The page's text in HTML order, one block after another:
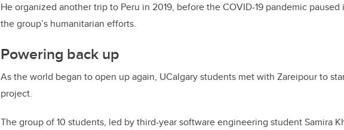
He organized another trip to Peru in 2019, before the COVID-19 pandemic
the group’s humanitarian efforts.
Powering back up
As the world began to open up again, UCalgary students met with Zareipour to
project.
The group of 10 students, led by third-year software engineering student Samira